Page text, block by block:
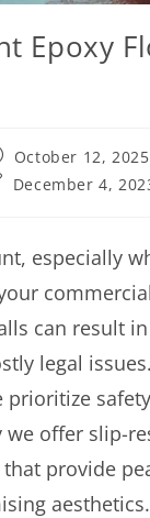
Epoxy
October 12, 2025
December 4,
especially
can result
legal
prioritize
we offer slip-
provide